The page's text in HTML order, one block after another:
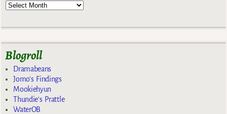
Blogroll
Dramabeans
Jomo's Findings
Mookiehyun
Thundie's Prattle
WaterOB